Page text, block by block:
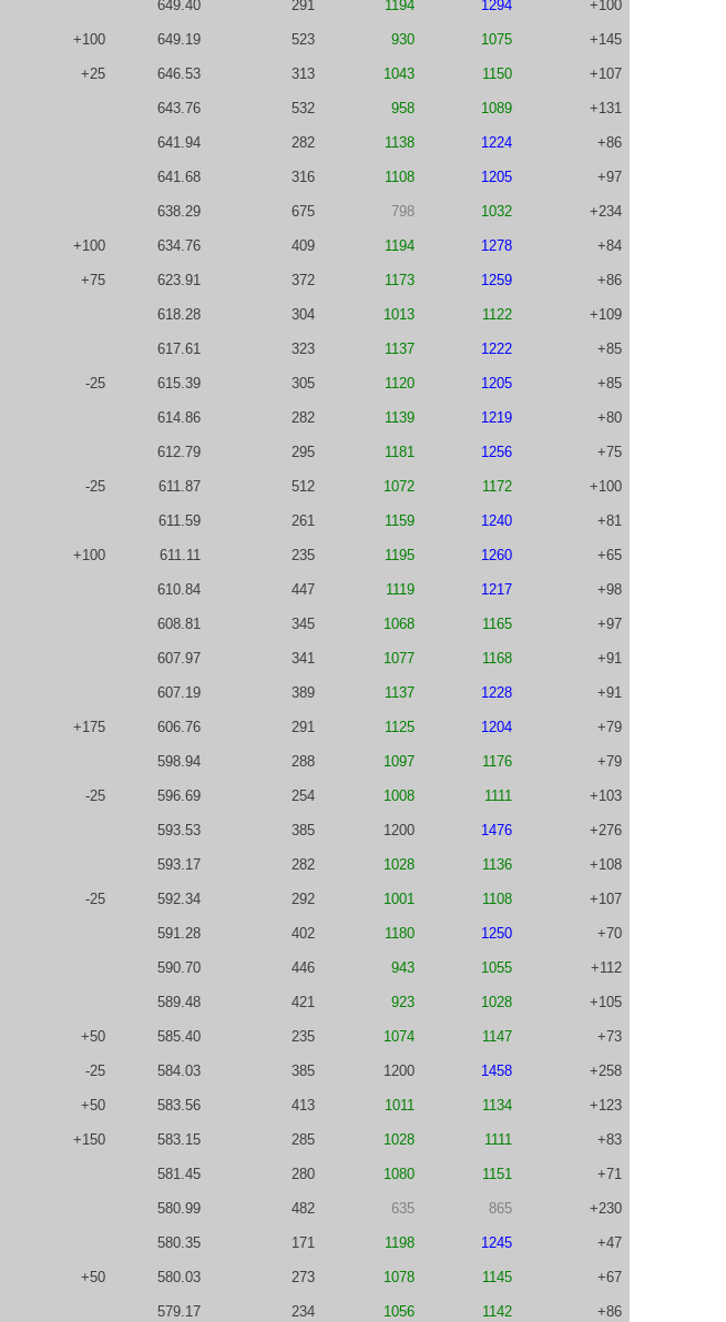
649.40 291 1194 1294 +100
+100 649.19 523 930 1075 +145
+25 646.53 313 1043 1150 +107
643.76 532 958 1089 +131
641.94 282 1138 1224 +86
641.68 316 1108 1205 +97
638.29 675 798 1032 +234
+100 634.76 409 1194 1278 +84
+75 623.91 372 1173 1259 +86
618.28 304 1013 1122 +109
617.61 323 1137 1222 +85
-25 615.39 305 1120 1205 +85
614.86 282 1139 1219 +80
612.79 295 1181 1256 +75
-25 611.87 512 1072 1172 +100
611.59 261 1159 1240 +81
+100 611.11 235 1195 1260 +65
610.84 447 1119 1217 +98
608.81 345 1068 1165 +97
607.97 341 1077 1168 +91
607.19 389 1137 1228 +91
+175 606.76 291 1125 1204 +79
598.94 288 1097 1176 +79
-25 596.69 254 1008 1111 +103
593.53 385 1200 1476 +276
593.17 282 1028 1136 +108
-25 592.34 292 1001 1108 +107
591.28 402 1180 1250 +70
590.70 446 943 1055 +112
589.48 421 923 1028 +105
+50 585.40 235 1074 1147 +73
-25 584.03 385 1200 1458 +258
+50 583.56 413 1011 1134 +123
+150 583.15 285 1028 1111 +83
581.45 280 1080 1151 +71
580.99 482 635 865 +230
580.35 171 1198 1245 +47
+50 580.03 273 1078 1145 +67
579.17 234 1056 1142 +86